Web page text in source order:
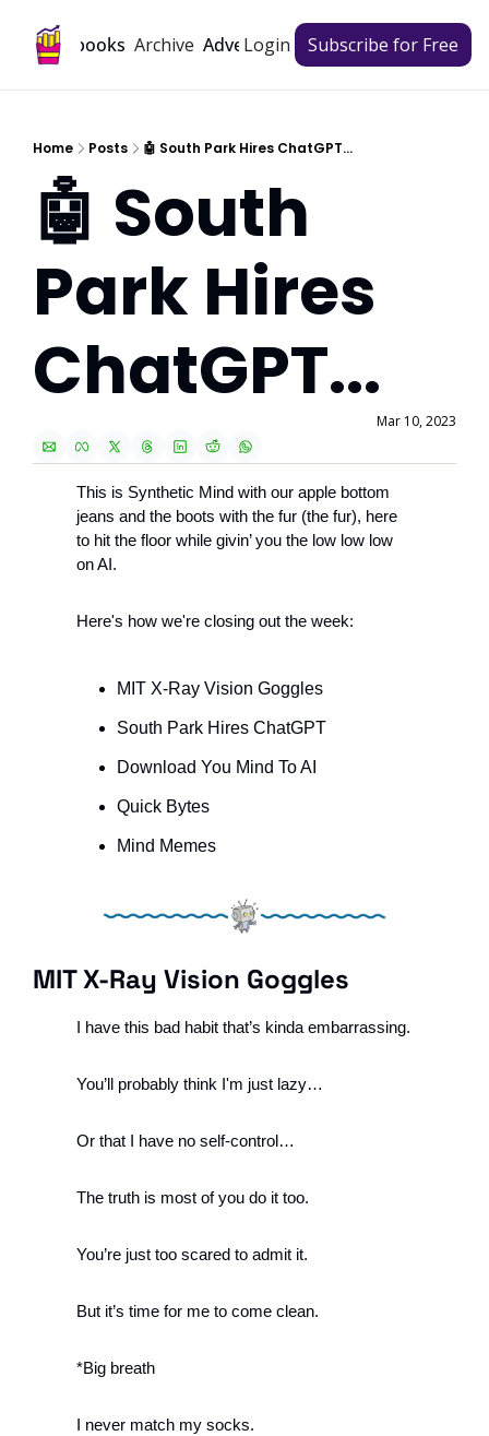
Playbooks Archive Advertise
Login Subscribe for Free
Home Posts 🤖 South Park Hires ChatGPT...
🤖 South
Park Hires
ChatGPT...
Mar 10, 2023
This is Synthetic Mind with our apple bottom
jeans and the boots with the fur (the fur), here
to hit the floor while givin’ you the low low low
on AI.
Here's how we're closing out the week:
MIT X-Ray Vision Goggles
South Park Hires ChatGPT
Download You Mind To AI
Quick Bytes
Mind Memes
MIT X-Ray Vision Goggles
I have this bad habit that’s kinda embarrassing.
You’ll probably think I'm just lazy…
Or that I have no self-control…
The truth is most of you do it too.
You’re just too scared to admit it.
But it’s time for me to come clean.
*Big breath
I never match my socks.